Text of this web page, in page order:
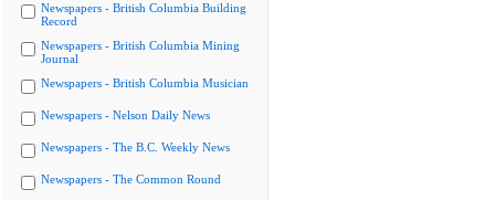
Newspapers - British Columbia Building
Record
Newspapers - British Columbia Mining
Journal
Newspapers - British Columbia Musician
Newspapers - Nelson Daily News
Newspapers - The B.C. Weekly News
Newspapers - The Common Round